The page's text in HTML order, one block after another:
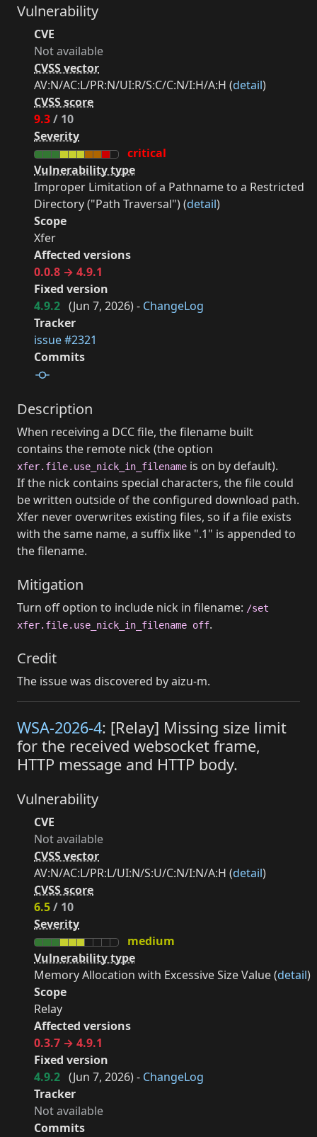
Vulnerability
CVE
Not available
CVSS vector
AV:N/AC:L/PR:N/UI:R/S:C/C:N/I:H/A:H (detail)
CVSS score
9.3/ 10
Severity
critical
Vulnerability type
Improper Limitation of a Pathname to a Restricted
Directory ("Path Traversal") (detail)
Scope
Xfer
Affected versions
0.0.8 → 4.9.1
Fixed version
4.9.2 (Jun 7, 2026) - ChangeLog
Tracker
issue #2321
Commits
Description
When receiving a DCC file, the filename built
contains the remote nick (the option
xfer.file.use_nick_in_filename is on by default).
If the nick contains special characters, the file could
be written outside of the configured download path.
Xfer never overwrites existing files, so if a file exists
with the same name, a suffix like ".1" is appended to
the filename.
Mitigation
Turn off option to include nick in filename: /set
xfer.file.use_nick_in_filename off.
Credit
The issue was discovered by aizu-m.
WSA-2026-4: [Relay] Missing size limit
for the received websocket frame,
HTTP message and HTTP body.
Vulnerability
CVE
Not available
CVSS vector
AV:N/AC:L/PR:L/UI:N/S:U/C:N/I:N/A:H (detail)
CVSS score
6.5/ 10
Severity
medium
Vulnerability type
Memory Allocation with Excessive Size Value (detail)
Scope
Relay
Affected versions
0.3.7 → 4.9.1
Fixed version
4.9.2 (Jun 7, 2026) - ChangeLog
Tracker
Not available
Commits